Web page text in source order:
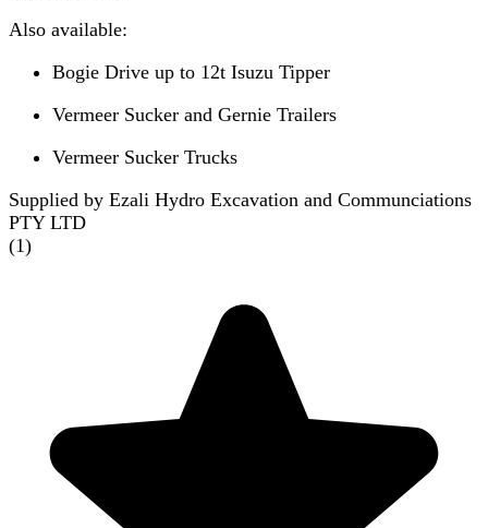
Also available:
Bogie Drive up to 12t Isuzu Tipper
Vermeer Sucker and Gernie Trailers
Vermeer Sucker Trucks
Supplied by Ezali Hydro Excavation and Communciations
PTY LTD
(1)